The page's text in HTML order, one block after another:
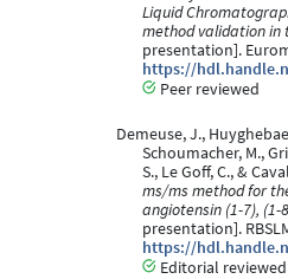
Liquid
method validation in
presentation].
https://
Peer reviewed
Demeuse, J.,
Schoumacher, M.,
S., Le Goff, C., &
ms/ms method for
angiotensin (1-7), (1-
presentation].
https://
Editorial reviewed